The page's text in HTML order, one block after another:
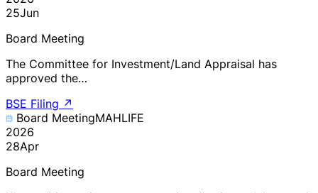
25Jun
Board Meeting
The Committee for Investment/Land Appraisal has
approved the…
BSE Filing ↗
Board MeetingMAHLIFE
2026
28Apr
Board Meeting